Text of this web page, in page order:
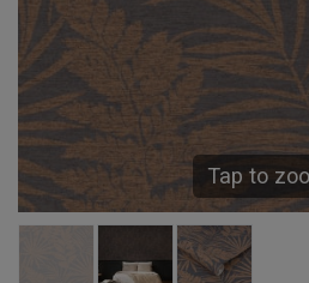
Tap to